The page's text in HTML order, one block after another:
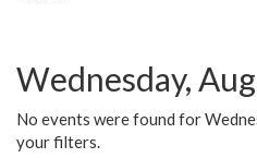
Wednesday,
No events were found for
your filters.